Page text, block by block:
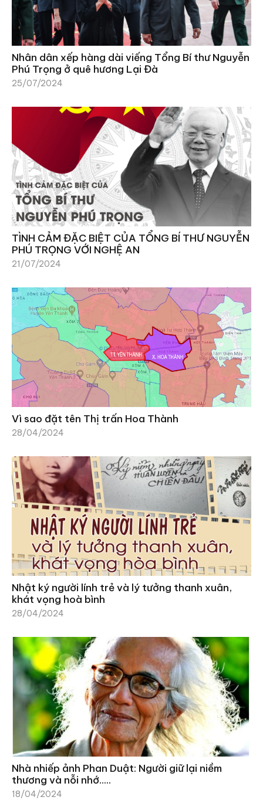
Nhân dân xếp hàng dài viếng Tổng Bí thư Nguyễn
Phú Trọng ở quê hương Lại Đà
25/07/2024
TÌNH CẢM ĐẶC BIỆT CỦA TỔNG BÍ THƯ NGUYỄN
PHÚ TRỌNG VỚI NGHỆ AN
21/07/2024
Vì sao đặt tên Thị trấn Hoa Thành
28/04/2024
Nhật ký người lính trẻ và lý tưởng thanh xuân,
khát vọng hoà bình
28/04/2024
Nhà nhiếp ảnh Phan Duật: Người giữ lại niềm
thương và nỗi nhớ…..
18/04/2024